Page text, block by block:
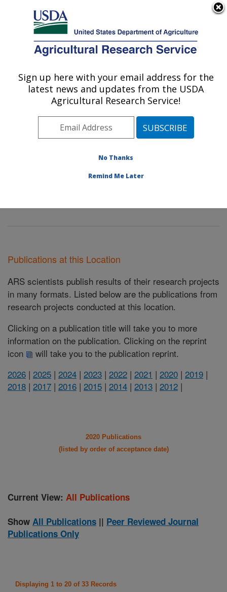
Here's how you know
Agricultural Research Service
U.S. DEPARTMENT OF AGRICULTURE
Mycology and Nematology Genetic
Diversity and Biology Laboratory:
Beltsville, MD
Beltsville Agricultural Research Center
Research »Publications at this
Publications at this Location
ARS scientists publish results of their research projects
in many formats. Listed below are the publications from
research projects conducted at this location.
Clicking on a publication title will take you to more
information on the publication. Clicking on the reprint
icon
will take you to the publication reprint.
2026 | 2025 | 2024 | 2023 | 2022 | 2021 | 2020 | 2019 |
2018 | 2017 | 2016 | 2015 | 2014 | 2013 | 2012 |
2020 Publications
(listed by order of acceptance date)
Current View: All Publications
Show All Publications || Peer Reviewed Journal
Publications Only
Displaying 1 to 20 of 33 Records
Sign up here with your email address for the
latest news and updates from the USDA
Agricultural Research Service!
No Thanks
Remind Me Later